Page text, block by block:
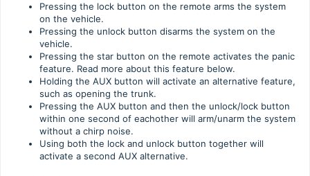
Pressing the lock button on the remote arms the system
on the vehicle.
Pressing the unlock button disarms the system on the
vehicle.
Pressing the star button on the remote activates the panic
feature. Read more about this feature below.
Holding the AUX button will activate an alternative feature,
such as opening the trunk.
Pressing the AUX button and then the unlock/lock button
within one second of eachother will arm/unarm the system
without a chirp noise.
Using both the lock and unlock button together will
activate a second AUX alternative.